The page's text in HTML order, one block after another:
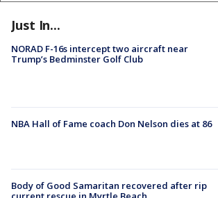
Just In...
NORAD F-16s intercept two aircraft near
Trump’s Bedminster Golf Club
NBA Hall of Fame coach Don Nelson dies at 86
Body of Good Samaritan recovered after rip